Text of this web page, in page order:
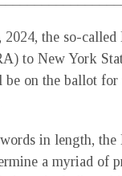
2024, the so-
to New York
on the ballot for
in length, the
a myriad of